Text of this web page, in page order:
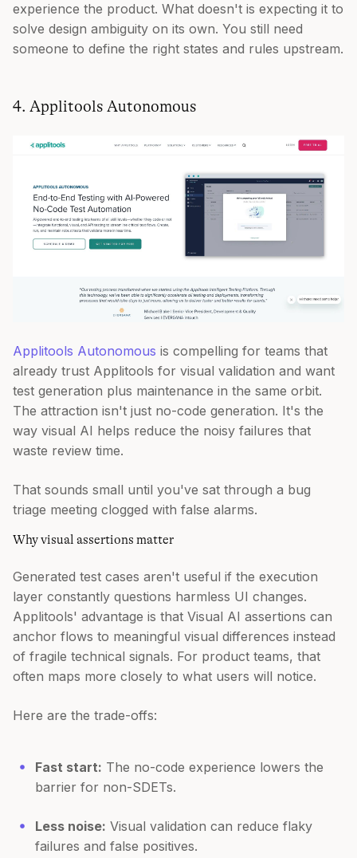
experience the product. What doesn't is expecting it to
solve design ambiguity on its own. You still need
someone to define the right states and rules upstream.
4. Applitools Autonomous
Applitools Autonomous is compelling for teams that
already trust Applitools for visual validation and want
test generation plus maintenance in the same orbit.
The attraction isn't just no-code generation. It's the
way visual AI helps reduce the noisy failures that
waste review time.
That sounds small until you've sat through a bug
triage meeting clogged with false alarms.
Why visual assertions matter
Generated test cases aren't useful if the execution
layer constantly questions harmless UI changes.
Applitools' advantage is that Visual AI assertions can
anchor flows to meaningful visual differences instead
of fragile technical signals. For product teams, that
often maps more closely to what users will notice.
Here are the trade-offs:
Fast start: The no-code experience lowers the
barrier for non-SDETs.
Less noise: Visual validation can reduce flaky
failures and false positives.